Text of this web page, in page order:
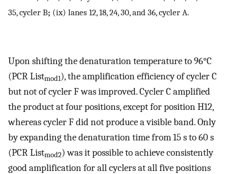
35, cycler B; (ix) lanes 12, 18, 24, 30, and 36, cycler A.
Upon shifting the denaturation temperature to 96°C
(PCR Listmod1), the amplification efficiency of cycler C
but not of cycler F was improved. Cycler C amplified
the product at four positions, except for position H12,
whereas cycler F did not produce a visible band. Only
by expanding the denaturation time from 15 s to 60 s
(PCR Listmod2) was it possible to achieve consistently
good amplification for all cyclers at all five positions